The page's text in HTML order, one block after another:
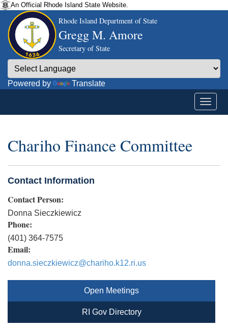
An Official Rhode Island State Website.
Rhode Island Department of State
Gregg M. Amore
Secretary of State
Powered by Translate
Chariho Finance Committee
Contact Information
Contact Person:
Donna Sieczkiewicz
Phone:
(401) 364-7575
Email:
donna.sieczkiewicz@chariho.k12.ri.us
Open Meetings
RI Gov Directory